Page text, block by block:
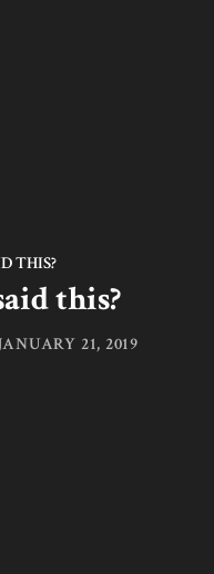
THIS?
this?
21, 2019